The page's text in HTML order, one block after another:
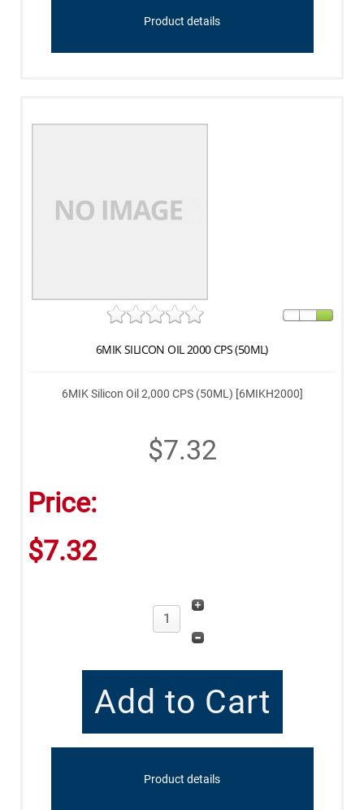
Product details
6MIK SILICON OIL 2000 CPS (50ML)
6MIK Silicon Oil 2,000 CPS (50ML) [6MIKH2000]
$7.32
Price:
$7.32
Product details